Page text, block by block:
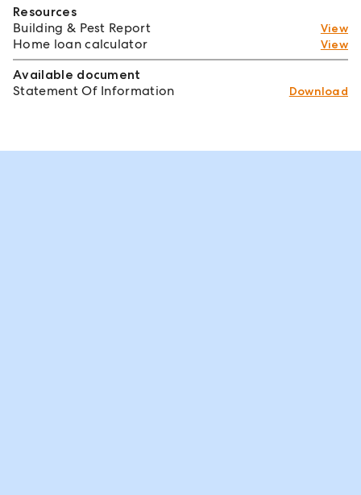
Resources
Building & Pest Report
View
Home loan calculator View
Available document
Statement Of Information
Download